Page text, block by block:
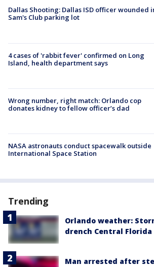
Dallas Shooting: Dallas ISD officer wounded
Sam's Club parking lot
4 cases of 'rabbit fever' confirmed on Long
Island, health department says
Wrong number, right match: Orlando cop
donates kidney to fellow officer’s dad
NASA astronauts conduct spacewalk outside
International Space Station
Trending
Orlando weather:
drench Central
Man arrested after